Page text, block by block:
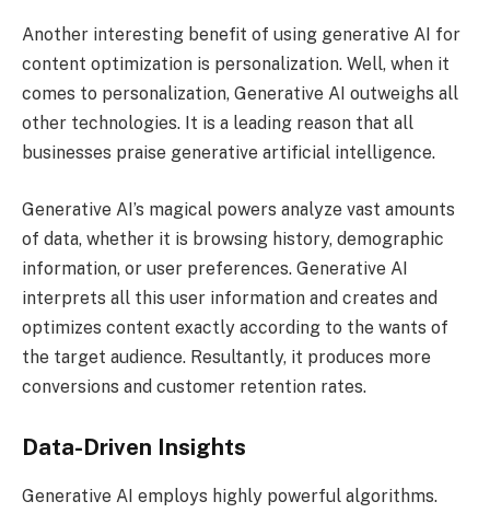
Another interesting benefit of using generative AI for
content optimization is personalization. Well, when it
comes to personalization, Generative AI outweighs all
other technologies. It is a leading reason that all
businesses praise generative artificial intelligence.
Generative AI’s magical powers analyze vast amounts
of data, whether it is browsing history, demographic
information, or user preferences. Generative AI
interprets all this user information and creates and
optimizes content exactly according to the wants of
the target audience. Resultantly, it produces more
conversions and customer retention rates.
Data-Driven Insights
Generative AI employs highly powerful algorithms.